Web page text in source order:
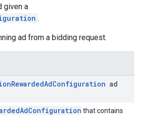
given a
.
ad from a bidding request.
RewardedAdConfiguration ad
that contains